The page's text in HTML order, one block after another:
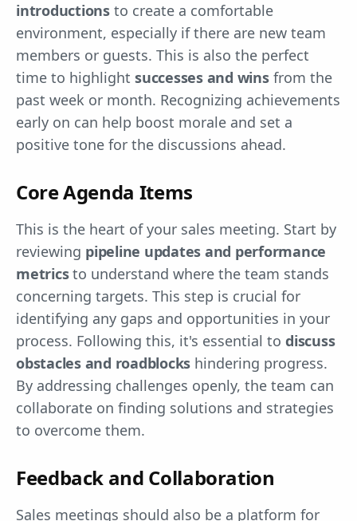
introductionsto create a comfortable
environment, especially if there are new team
members or guests. This is also the perfect
time to highlight successes and winsfrom the
past week or month. Recognizing achievements
early on can help boost morale and set a
positive tone for the discussions ahead.
Core Agenda Items
This is the heart of your sales meeting. Start by
reviewing pipeline updates and performance
metricsto understand where the team stands
concerning targets. This step is crucial for
identifying any gaps and opportunities in your
process. Following this, it's essential to discuss
obstacles and roadblocks hindering progress.
By addressing challenges openly, the team can
collaborate on finding solutions and strategies
to overcome them.
Feedback and Collaboration
Sales meetings should also be a platform for